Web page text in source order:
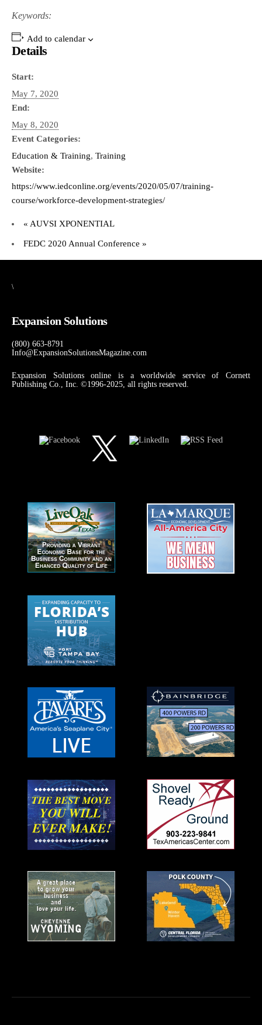
Keywords:
Add to calendar
Details
Start:
May 7, 2020
End:
May 8, 2020
Event Categories:
Education & Training, Training
Website:
https://www.iedconline.org/events/2020/05/07/training-
course/workforce-development-strategies/
« AUVSI XPONENTIAL
FEDC 2020 Annual Conference »
\
Expansion Solutions
(800) 663-8791
Info@ExpansionSolutionsMagazine.com
Expansion Solutions online is a worldwide service of Cornett
Publishing Co., Inc. ©1996-2025, all rights reserved.